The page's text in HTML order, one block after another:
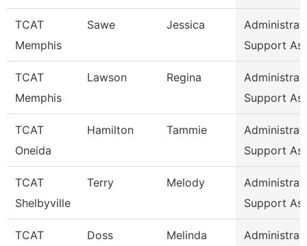
TCAT
Memphis
Sawe Jessica
Support
TCAT
Memphis
Lawson Regina
Support
TCAT
Oneida
Hamilton Tammie
Support
TCAT
Shelbyville
Terry Melody
Support
TCAT
Doss Melinda